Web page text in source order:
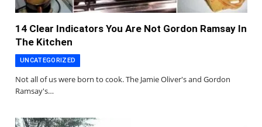
14 Clear Indicators You Are Not Gordon Ramsay In
The Kitchen
UNCATEGORIZED
Not all of us were born to cook. The Jamie Oliver's and Gordon
Ramsay's…